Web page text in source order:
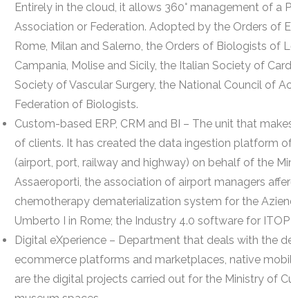
Entirely in the cloud, it allows 360° management of a
Association or Federation. Adopted by the Orders of
Rome, Milan and Salerno, the Orders of Biologists of
Campania, Molise and Sicily, the Italian Society of
Society of Vascular Surgery, the National Council of
Federation of Biologists.
Custom-based ERP, CRM and BI – The unit that
of clients. It has created the data ingestion platform
(airport, port, railway and highway) on behalf of the
Assaeroporti, the association of airport managers
chemotherapy dematerialization system for the
Umberto I in Rome; the Industry 4.0 software for
Digital eXperience – Department that deals with the
ecommerce platforms and marketplaces, native
are the digital projects carried out for the Ministry of